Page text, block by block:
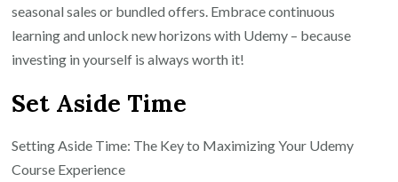
seasonal sales or bundled offers. Embrace continuous
learning and unlock new horizons with Udemy – because
investing in yourself is always worth it!
Set Aside Time
Setting Aside Time: The Key to Maximizing Your Udemy
Course Experience